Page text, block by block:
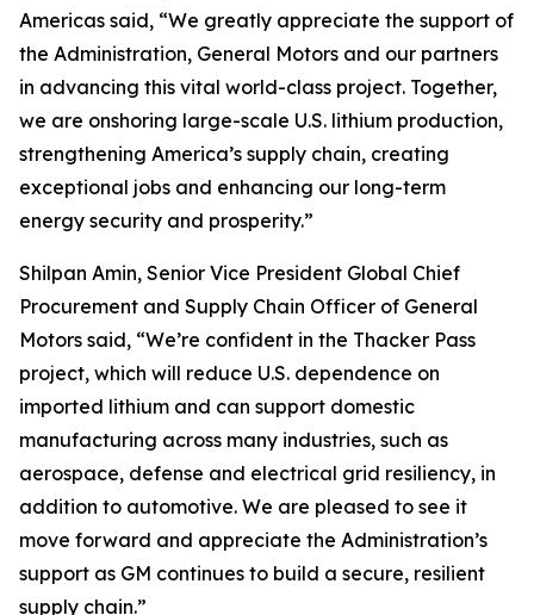
Americas said, “We greatly appreciate the support of
the Administration, General Motors and our partners
in advancing this vital world-class project. Together,
we are onshoring large-scale U.S. lithium production,
strengthening America’s supply chain, creating
exceptional jobs and enhancing our long-term
energy security and prosperity.”
Shilpan Amin, Senior Vice President Global Chief
Procurement and Supply Chain Officer of General
Motors said, “We’re confident in the Thacker Pass
project, which will reduce U.S. dependence on
imported lithium and can support domestic
manufacturing across many industries, such as
aerospace, defense and electrical grid resiliency, in
addition to automotive. We are pleased to see it
move forward and appreciate the Administration’s
support as GM continues to build a secure, resilient
supply chain.”